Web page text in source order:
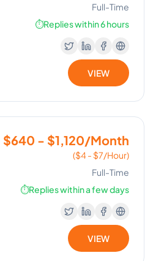
Full-Time
⏱️Replies within 6 hours
VIEW
$640 - $1,120/Month
($4 - $7/Hour)
Full-Time
⏱️Replies within a few days
VIEW